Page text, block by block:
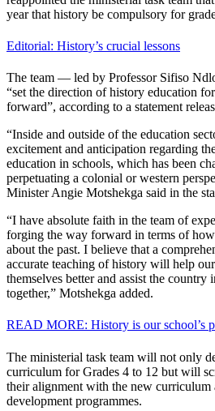
year that history be compulsory for
Editorial: History’s crucial lessons
The team — led by Professor Sifiso
“set the direction of history education
forward”, according to a statement
“Inside and outside of the education
excitement and anticipation regarding
education in schools, which has been
perpetuating a colonial or western
Minister Angie Motshekga said in the
“I have absolute faith in the team of
forging the way forward in terms of
about the past. I believe that a
accurate teaching of history will help
themselves better and assist the
together,” Motshekga added.
READ MORE: History is our school’s
The ministerial task team will not only
curriculum for Grades 4 to 12 but will
their alignment with the new curriculum
development programmes.